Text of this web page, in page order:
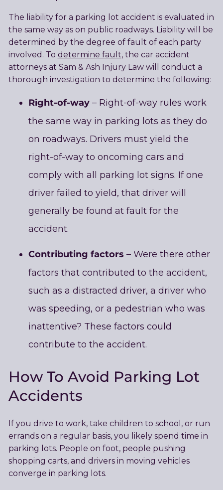
The liability for a parking lot accident is evaluated in
the same way as on public roadways. Liability will be
determined by the degree of fault of each party
involved. To determine fault, the car accident
attorneys at Sam & Ash Injury Law will conduct a
thorough investigation to determine the following:
Right-of-way– Right-of-way rules work
the same way in parking lots as they do
on roadways. Drivers must yield the
right-of-way to oncoming cars and
comply with all parking lot signs. If one
driver failed to yield, that driver will
generally be found at fault for the
accident.
Contributing factors – Were there other
factors that contributed to the accident,
such as a distracted driver, a driver who
was speeding, or a pedestrian who was
inattentive? These factors could
contribute to the accident.
How To Avoid Parking Lot
Accidents
If you drive to work, take children to school, or run
errands on a regular basis, you likely spend time in
parking lots. People on foot, people pushing
shopping carts, and drivers in moving vehicles
converge in parking lots.